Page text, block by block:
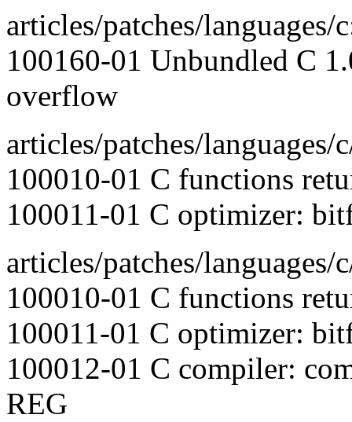
articles/patches/languages/
100160-01 Unbundled C
overflow
articles/patches/languages/
100010-01 C functions
100011-01 C optimizer:
articles/patches/
100010-01 C functions
100011-01 C optimizer:
100012-01 C compiler:
REG